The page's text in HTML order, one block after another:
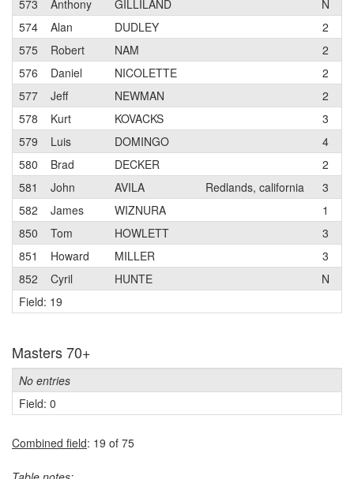
573
Anthony GILLILAND N
574
Alan DUDLEY 2
575
Robert NAM 2
576
Daniel NICOLETTE 2
577
Jeff NEWMAN 2
578
Kurt KOVACKS 3
579
Luis DOMINGO 4
580
Brad DECKER 2
581
John AVILA Redlands, california
3
582
James WIZNURA
1
850
Tom HOWLETT 3
851
Howard MILLER 3
852
Cyril HUNTE N
Field: 19
Masters 70+
No entries
Field: 0
Combined field: 19 of 75